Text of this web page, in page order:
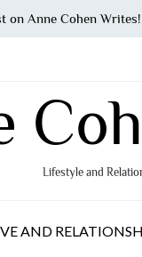
Lifestyle and
AND
on Anne Cohen Writes!